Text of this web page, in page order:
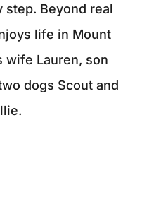
step. Beyond real
life in Mount
wife Lauren, son
dogs Scout and